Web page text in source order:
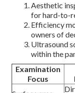
Aesthetic
for hard-to-
Efficiency
owners of
Ultrasound
within the
Examination
Focus